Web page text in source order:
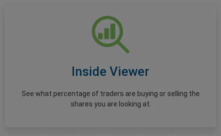
Inside Viewer
See what percentage of traders are buying or selling the
shares you are looking at.